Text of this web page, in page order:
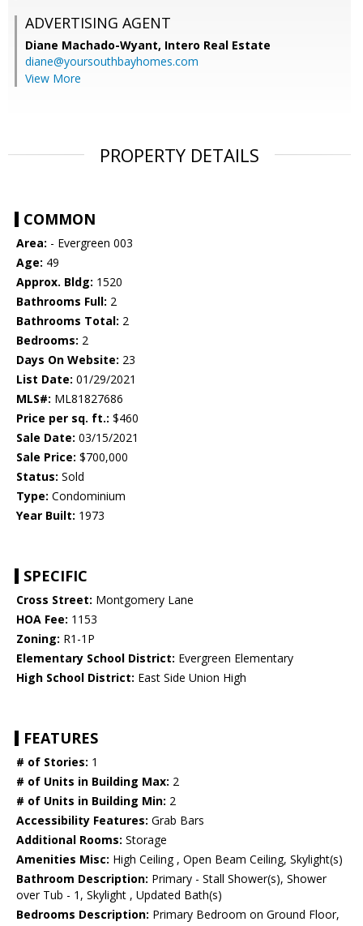
ADVERTISING AGENT
Diane Machado-Wyant, Intero Real Estate
diane@yoursouthbayhomes.com
View More
PROPERTY DETAILS
COMMON
Area: - Evergreen 003
Age: 49
Approx. Bldg: 1520
Bathrooms Full: 2
Bathrooms Total: 2
Bedrooms: 2
Days On Website: 23
List Date: 01/29/2021
MLS#: ML81827686
Price per sq. ft.: $460
Sale Date: 03/15/2021
Sale Price: $700,000
Status: Sold
Type: Condominium
Year Built: 1973
SPECIFIC
Cross Street: Montgomery Lane
HOA Fee: 1153
Zoning: R1-1P
Elementary School District: Evergreen Elementary
High School District: East Side Union High
FEATURES
# of Stories: 1
# of Units in Building Max: 2
# of Units in Building Min: 2
Accessibility Features: Grab Bars
Additional Rooms: Storage
Amenities Misc: High Ceiling , Open Beam Ceiling, Skylight(s)
Bathroom Description: Primary - Stall Shower(s), Shower
over Tub - 1, Skylight , Updated Bath(s)
Bedrooms Description: Primary Bedroom on Ground Floor,